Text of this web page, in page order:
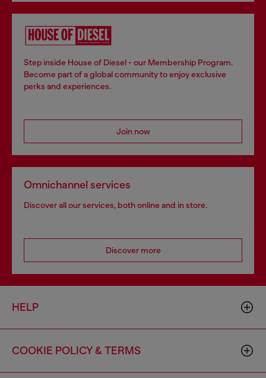
Step inside House of Diesel - our Membership Program.
Become part of a global community to enjoy exclusive
perks and experiences.
Join now
Omnichannel services
Discover all our services, both online and in store.
Discover more
HELP
COOKIE POLICY & TERMS